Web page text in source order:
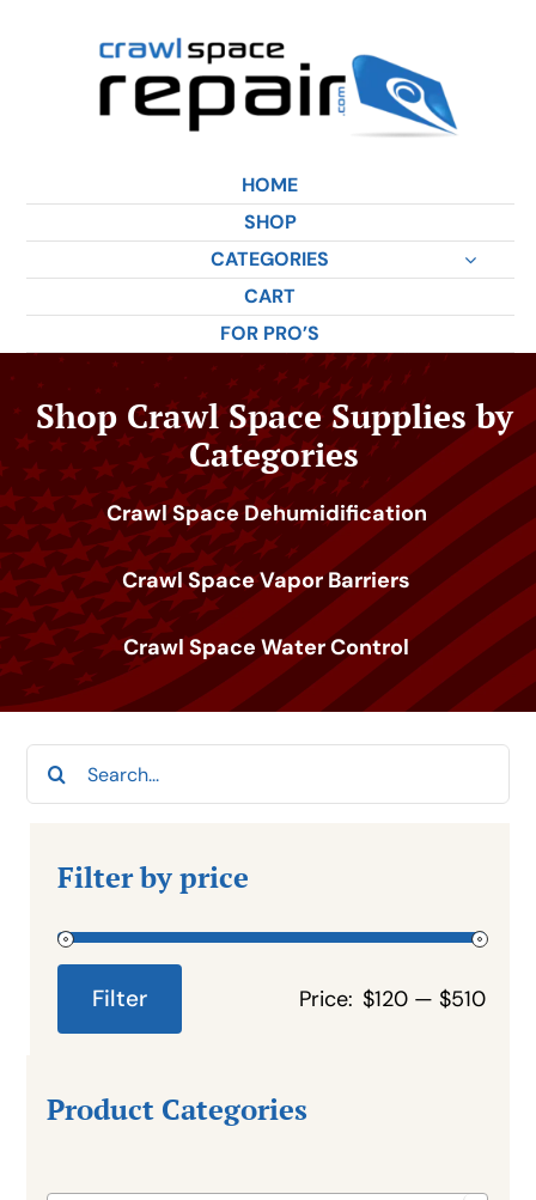
HOME
SHOP
CATEGORIES
CART
FOR PRO’S
Shop Crawl Space Supplies by
Categories
Crawl Space Dehumidification
Crawl Space Vapor Barriers
Crawl Space Water Control
Search
for:
Filter by price
Max
Filter Price: $120— $510
Product Categories